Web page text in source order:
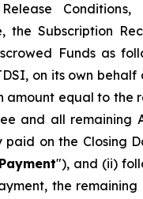
the Subscription
Funds as
on its own
amount equal to the
and all remaining
paid on the Closing
"), and (ii)
the remaining